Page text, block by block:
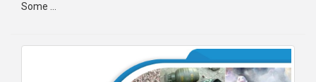
Some ...